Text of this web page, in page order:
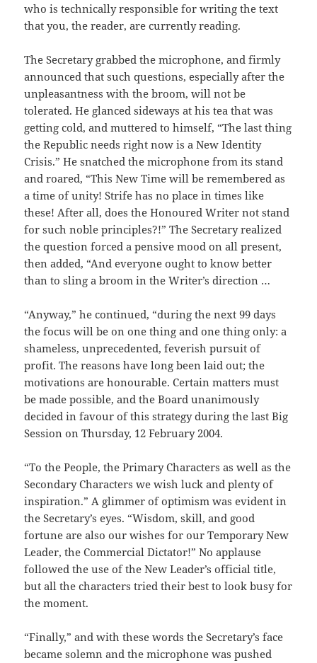
who is technically responsible for writing the text
that you, the reader, are currently reading.
The Secretary grabbed the microphone, and firmly
announced that such questions, especially after the
unpleasantness with the broom, will not be
tolerated. He glanced sideways at his tea that was
getting cold, and muttered to himself, “The last thing
the Republic needs right now is a New Identity
Crisis.” He snatched the microphone from its stand
and roared, “This New Time will be remembered as
a time of unity! Strife has no place in times like
these! After all, does the Honoured Writer not stand
for such noble principles?!” The Secretary realized
the question forced a pensive mood on all present,
then added, “And everyone ought to know better
than to sling a broom in the Writer’s direction …
“Anyway,” he continued, “during the next 99 days
the focus will be on one thing and one thing only: a
shameless, unprecedented, feverish pursuit of
profit. The reasons have long been laid out; the
motivations are honourable. Certain matters must
be made possible, and the Board unanimously
decided in favour of this strategy during the last Big
Session on Thursday, 12 February 2004.
“To the People, the Primary Characters as well as the
Secondary Characters we wish luck and plenty of
inspiration.” A glimmer of optimism was evident in
the Secretary’s eyes. “Wisdom, skill, and good
fortune are also our wishes for our Temporary New
Leader, the Commercial Dictator!” No applause
followed the use of the New Leader’s official title,
but all the characters tried their best to look busy for
the moment.
“Finally,” and with these words the Secretary’s face
became solemn and the microphone was pushed